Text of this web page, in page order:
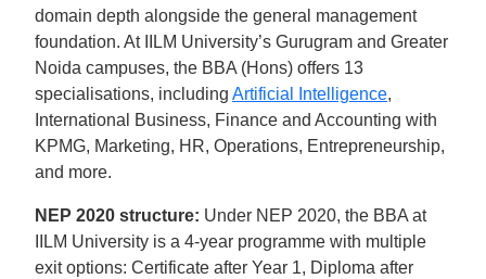
domain depth alongside the general management
foundation. At IILM University’s Gurugram and Greater
Noida campuses, the BBA (Hons) offers 13
specialisations, including Artificial Intelligence,
International Business, Finance and Accounting with
KPMG, Marketing, HR, Operations, Entrepreneurship,
and more.
NEP 2020 structure: Under NEP 2020, the BBA at
IILM University is a 4-year programme with multiple
exit options: Certificate after Year 1, Diploma after